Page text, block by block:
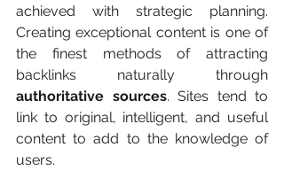
achieved with strategic planning.
Creating exceptional content is one of
the finest methods of attracting
authoritative sources. Sites tend to
link to original, intelligent, and useful
content to add to the knowledge of
users.